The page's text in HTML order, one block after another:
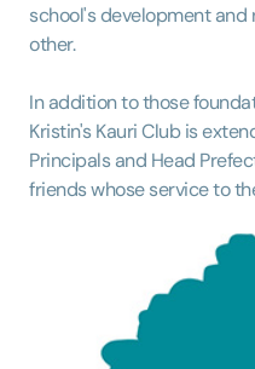
school's development
other.
In addition to those
Kristin's Kauri Club is
Principals and Head
friends whose service to